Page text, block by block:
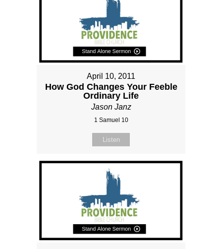
April 10, 2011
How God Changes Your Feeble
Ordinary Life
Jason Janz
1 Samuel 10
Listen